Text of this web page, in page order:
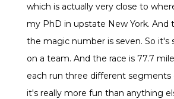
which is actually very close to
my PhD in upstate New York. And
the magic number is seven. So it's
on a team. And the race is 77.7
each run three different segments
it's really more fun than anything